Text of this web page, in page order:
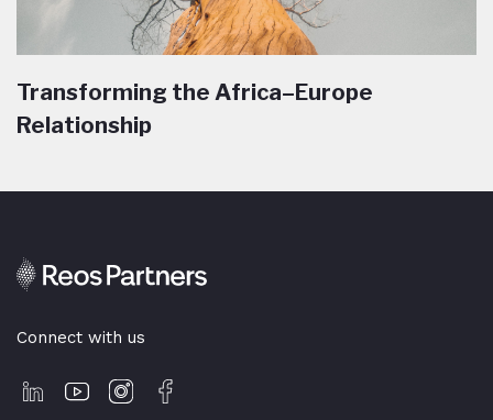
Transforming the Africa–Europe
Relationship
Connect with us